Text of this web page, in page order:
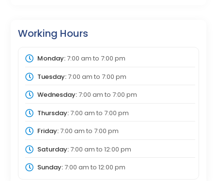
Working Hours
Monday:7:00 am to 7:00 pm
Tuesday:7:00 am to 7:00 pm
Wednesday:7:00 am to 7:00 pm
Thursday:7:00 am to 7:00 pm
Friday:7:00 am to 7:00 pm
Saturday:7:00 am to 12:00 pm
Sunday:7:00 am to 12:00 pm